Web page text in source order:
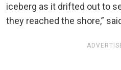
iceberg as it drifted out to
they reached the shore,”